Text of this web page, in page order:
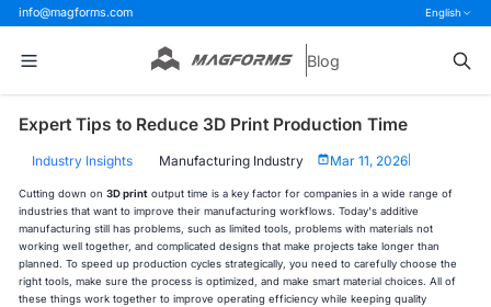
info@magforms.com English
Blog
Expert Tips to Reduce 3D Print Production Time
Industry Insights Manufacturing Industry Mar 11, 2026
Cutting down on3D print output time is a key factor for companies in a wide range of
industries that want to improve their manufacturing workflows. Today's additive
manufacturing still has problems, such as limited tools, problems with materials not
working well together, and complicated designs that make projects take longer than
planned. To speed up production cycles strategically, you need to carefully choose the
right tools, make sure the process is optimized, and make smart material choices. All of
these things work together to improve operating efficiency while keeping quality